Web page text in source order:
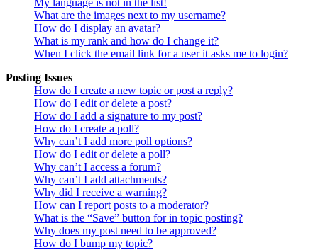
What are the images next to my username?
How do I display an avatar?
What is my rank and how do I change it?
When I click the email link for a user it asks me to login?
Posting Issues
How do I create a new topic or post a reply?
How do I edit or delete a post?
How do I add a signature to my post?
How do I create a poll?
Why can’t I add more poll options?
How do I edit or delete a poll?
Why can’t I access a forum?
Why can’t I add attachments?
Why did I receive a warning?
How can I report posts to a moderator?
What is the “Save” button for in topic posting?
Why does my post need to be approved?
How do I bump my topic?